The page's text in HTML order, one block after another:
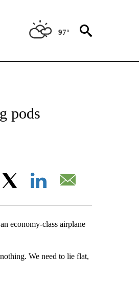
97°
"ENTERTAINMENT".
pods
economy-class airplane
We need to lie flat,